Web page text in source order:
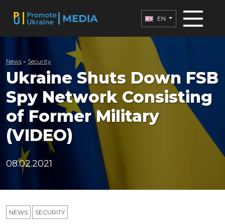
EN
News » Security
Ukraine Shuts Down FSB
Spy Network Consisting
of Former Military
(VIDEO)
08.02.2021
NEWS SECURITY